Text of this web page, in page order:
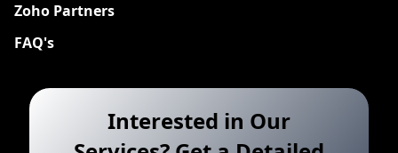
Zoho Partners
FAQ's
Interested in Our